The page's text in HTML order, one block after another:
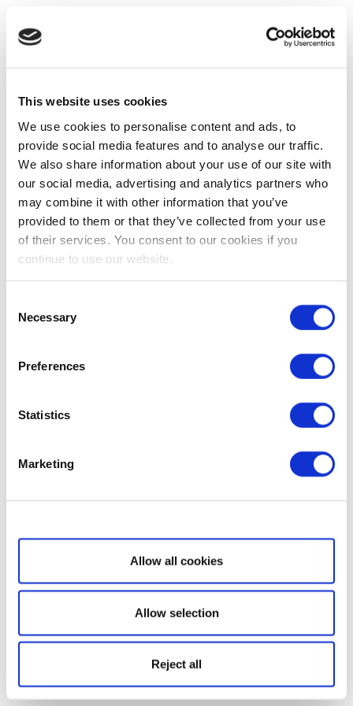
This website uses cookies
We use cookies to personalise content and ads, to
provide social media features and to analyse our traffic.
We also share information about your use of our site with
our social media, advertising and analytics partners who
may combine it with other information that you’ve
provided to them or that they’ve collected from your use
of their services. You consent to our cookies if you
continue to use our website.
Selection
Necessary
Preferences
Statistics
Marketing
Show details
Allow all cookies
Allow selection
Reject all